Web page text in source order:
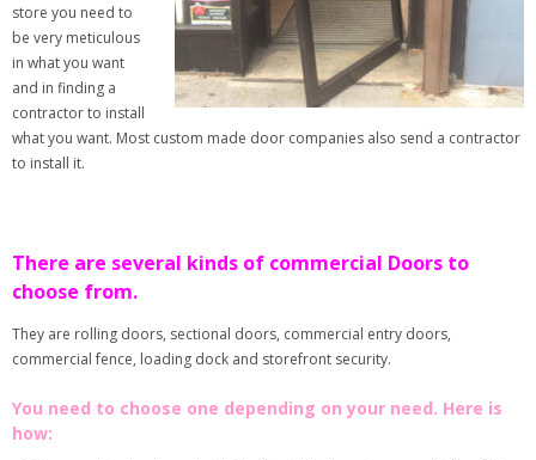
store you need to
be very meticulous
in what you want
and in finding a
contractor to install
what you want. Most custom made door companies also send a contractor
to install it.
There are several kinds of commercial Doors to
choose from.
They are rolling doors, sectional doors, commercial entry doors,
commercial fence, loading dock and storefront security.
You need to choose one depending on your need. Here is
how: